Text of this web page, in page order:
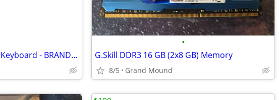
A Zornher ZH980 Gaming Keyboard - BRAND NEW IN TH BOX!!!
•
G.Skill DDR3 16 GB (2x8 GB) Memory
8/5 Grand Mound